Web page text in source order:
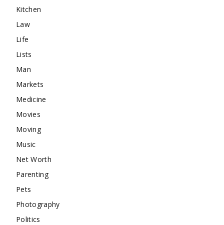
Kitchen
Law
Life
Lists
Man
Markets
Medicine
Movies
Moving
Music
Net Worth
Parenting
Pets
Photography
Politics